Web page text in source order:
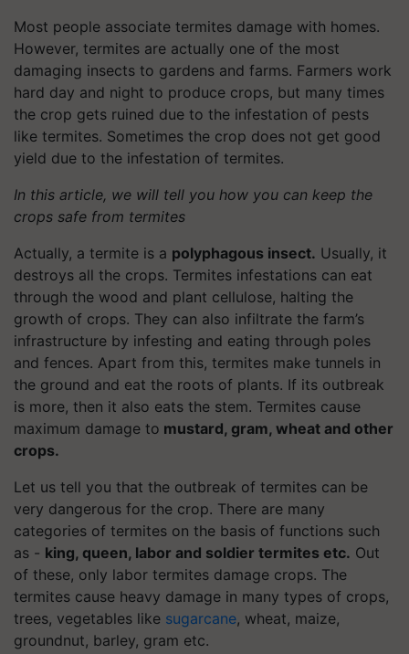
Most people associate termites damage with homes.
However, termites are actually one of the most
damaging insects to gardens and farms. Farmers work
hard day and night to produce crops, but many times
the crop gets ruined due to the infestation of pests
like termites. Sometimes the crop does not get good
yield due to the infestation of termites.
In this article, we will tell you how you can keep the
crops safe from termites
Actually, a termite is a polyphagous insect. Usually, it
destroys all the crops. Termites infestations can eat
through the wood and plant cellulose, halting the
growth of crops. They can also infiltrate the farm’s
infrastructure by infesting and eating through poles
and fences. Apart from this, termites make tunnels in
the ground and eat the roots of plants. If its outbreak
is more, then it also eats the stem. Termites cause
maximum damage to mustard, gram, wheat and other
crops.
Let us tell you that the outbreak of termites can be
very dangerous for the crop. There are many
categories of termites on the basis of functions such
as - king, queen, labor and soldier termites etc. Out
of these, only labor termites damage crops. The
termites cause heavy damage in many types of crops,
trees, vegetables like sugarcane, wheat, maize,
groundnut, barley, gram etc.